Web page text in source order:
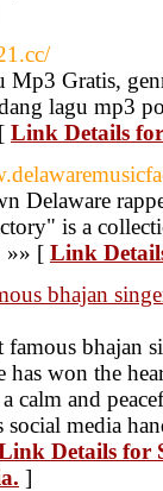
Gratis,
lagu mp3
Link Details
Delaware
is a
»» [ Link
bhajan
bhajan
has won the
calm and
media
Details for
]